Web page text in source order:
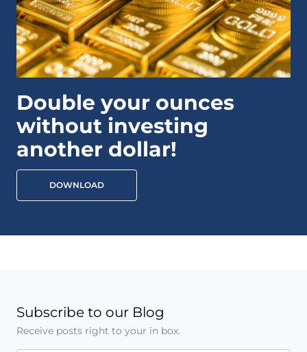
Double your ounces
without investing
another dollar!
DOWNLOAD
Subscribe to our Blog
Receive posts right to your in box.